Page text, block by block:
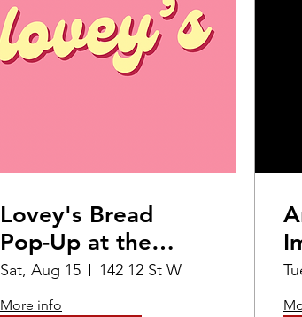
Lovey's Bread
Pop-Up at the
Mann Art Gallery
Sat, Aug 15 142 12 St W
More info